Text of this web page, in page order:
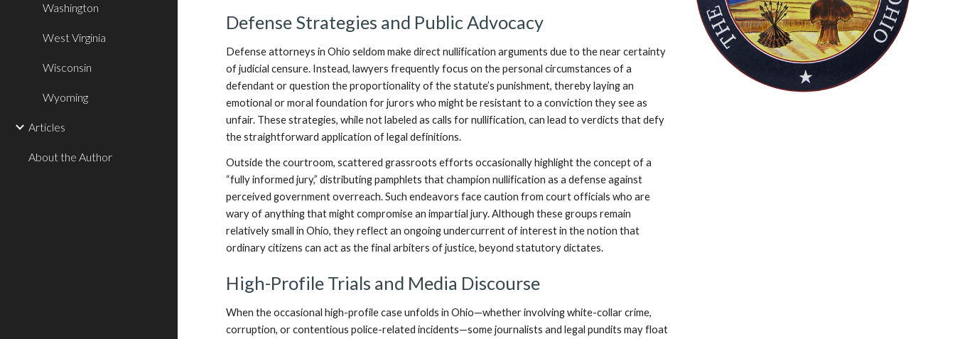
Washington
West Virginia
Wisconsin
Wyoming
Articles
About the Author
Defense Strategies and Public Advocacy
Defense attorneys in Ohio seldom make direct nullification arguments due to the near certainty
of judicial censure. Instead, lawyers frequently focus on the personal circumstances of a
defendant or question the proportionality of the statute’s punishment, thereby laying an
emotional or moral foundation for jurors who might be resistant to a conviction they see as
unfair. These strategies, while not labeled as calls for nullification, can lead to verdicts that defy
the straightforward application of legal definitions.
Outside the courtroom, scattered grassroots efforts occasionally highlight the concept of a
“fully informed jury,” distributing pamphlets that champion nullification as a defense against
perceived government overreach. Such endeavors face caution from court officials who are
wary of anything that might compromise an impartial jury. Although these groups remain
relatively small in Ohio, they reflect an ongoing undercurrent of interest in the notion that
ordinary citizens can act as the final arbiters of justice, beyond statutory dictates.
High-Profile Trials and Media Discourse
When the occasional high-profile case unfolds in Ohio—whether involving white-collar crime,
corruption, or contentious police-related incidents—some journalists and legal pundits may float